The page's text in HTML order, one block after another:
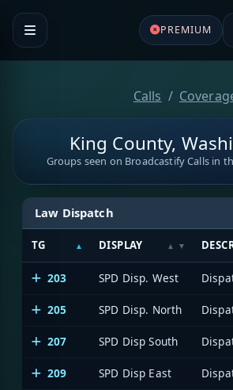
PREMIUM
Calls
King County,
Groups seen on Broadcastify Calls in
Law Dispatch
TG DISPLAY
203 SPD Disp. West
205 SPD Disp. North
207 SPD Disp South
209 SPD Disp East